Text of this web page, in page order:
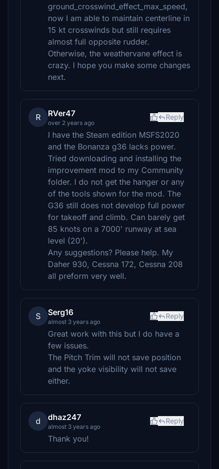
ground_crosswind_effect_max_speed,
now I am able to maintain centerline in
15 kt crosswinds but still requires
almost full opposite rudder.
Otherwise, the weathervane effect is
crazy. I hope you make some changes
next.
R RVer47
over 2 years ago
Reply
I have the Steam edition MSFS2020
and the Bonanza g36 lacks power.
Tried downloading and installing the
improvement mod to my Community
folder. I do not get the hanger or any
of the tools shown for the mod. The
G36 still does not develop full power
for takeoff and climb. Can barely get
85 knots on a 7000' runway at sea
level (20').
Any suggestions? Please help. My
Daher 930, Cessna 172, Cessna 208
all preform very well.
S Serg16
almost 3 years ago
Reply
Great work with this but I do have a
few issues.
The Pitch Trim will not save position
and the yoke visibility will not save
either.
d dhaz247
almost 3 years ago
Reply
Thank you!